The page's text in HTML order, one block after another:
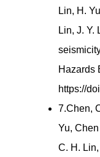
Lin, H.
Lin, J. Y.
Hazards
https://
7.Chen,
Yu, Chen
C. H.